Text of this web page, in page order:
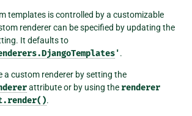
templates is controlled by a customizable
renderer can be specified by updating the
It defaults to
'.
a custom renderer by setting the
attribute or by using the renderer
.